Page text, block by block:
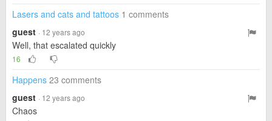
Lasers and cats and tattoos 1 comments
guest · 12 years ago
Well, that escalated quickly
16
Happens 23 comments
guest · 12 years ago
Chaos